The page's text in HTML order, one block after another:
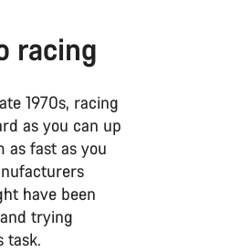
racing
1970s, racing
as you can up
as fast as you
have been
trying
task.